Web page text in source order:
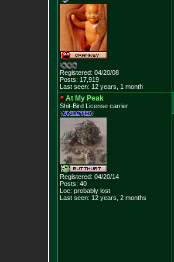
Registered: 04/20/08
Posts: 17,919
Last seen: 12 years, 1 month
At My Peak
Shit-Bird License carrier
Registered: 04/20/14
Posts: 40
Loc: probably lost
Last seen: 12 years, 2 months